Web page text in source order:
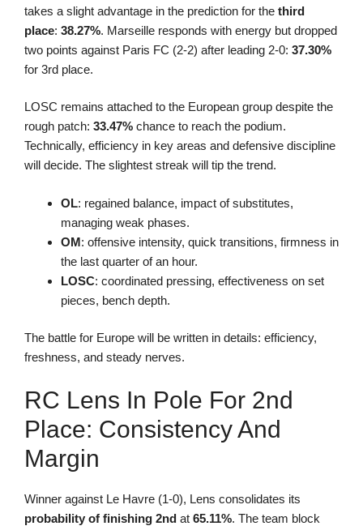
takes a slight advantage in the prediction for the third
place: 38.27%. Marseille responds with energy but dropped
two points against Paris FC (2-2) after leading 2-0: 37.30%
for 3rd place.
LOSC remains attached to the European group despite the
rough patch: 33.47% chance to reach the podium.
Technically, efficiency in key areas and defensive discipline
will decide. The slightest streak will tip the trend.
OL: regained balance, impact of substitutes,
managing weak phases.
OM: offensive intensity, quick transitions, firmness in
the last quarter of an hour.
LOSC: coordinated pressing, effectiveness on set
pieces, bench depth.
The battle for Europe will be written in details: efficiency,
freshness, and steady nerves.
RC Lens In Pole For 2nd
Place: Consistency And
Margin
Winner against Le Havre (1-0), Lens consolidates its
probability of finishing 2nd at 65.11%. The team block